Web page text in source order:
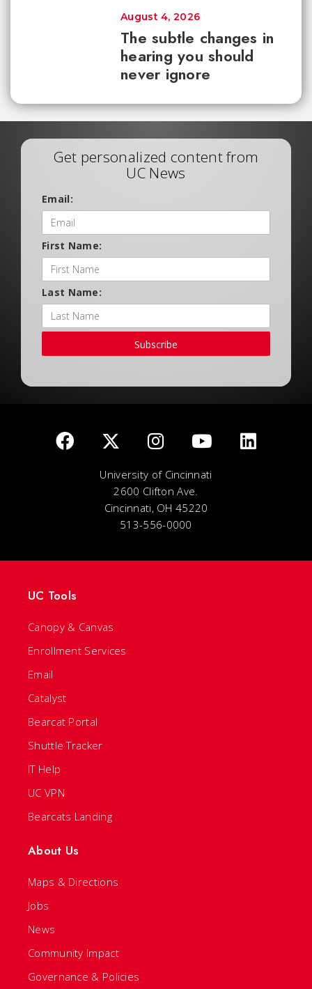
The subtle changes in
hearing you should
never ignore
August 4, 2026
Get personalized content from
UC News
Email:
First Name:
Last Name:
Subscribe
University of Cincinnati
2600 Clifton Ave.
Cincinnati, OH 45220
513-556-0000
UC Tools
Canopy & Canvas
Enrollment Services
Email
Catalyst
Bearcat Portal
Shuttle Tracker
IT Help
UC VPN
Bearcats Landing
About Us
Maps & Directions
Jobs
News
Community Impact
Governance & Policies